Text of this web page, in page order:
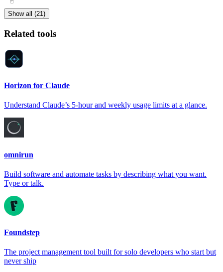
Show all (21)
Related tools
Horizon for Claude
Understand Claude’s 5-hour and weekly usage limits at a glance.
omnirun
Build software and automate tasks by describing what you want.
Type or talk.
Foundstep
The project management tool built for solo developers who start but
never ship